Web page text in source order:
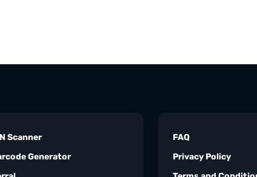
Scanner
Generator
FAQ
Privacy Policy